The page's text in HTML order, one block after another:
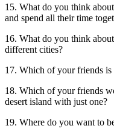
15. What do you think
and spend all their time
16. What do you think
different cities?
17. Which of your friends is
18. Which of your friends
desert island with just one?
19. Where do you want to